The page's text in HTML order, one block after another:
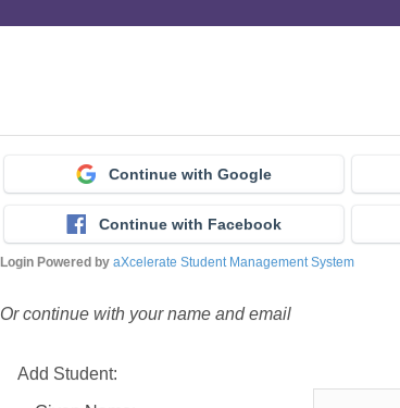
Continue with Google
Continue with Facebook
Login Powered by aXcelerate Student Management System
Or continue with your name and email
Add Student: